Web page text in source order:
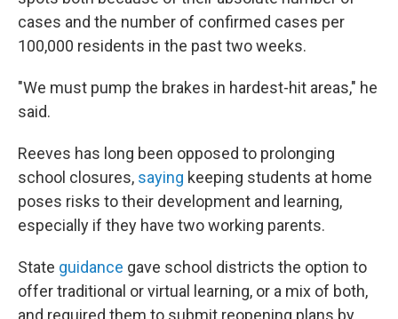
cases and the number of confirmed cases per
100,000 residents in the past two weeks.
"We must pump the brakes in hardest-hit areas," he
said.
Reeves has long been opposed to prolonging
school closures, saying keeping students at home
poses risks to their development and learning,
especially if they have two working parents.
State guidance gave school districts the option to
offer traditional or virtual learning, or a mix of both,
and required them to submit reopening plans by